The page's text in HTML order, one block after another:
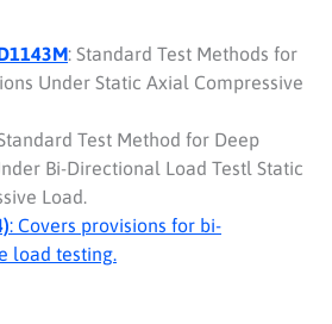
: Standard Test Methods for
Under Static Axial Compressive
Test Method for Deep
Bi-Directional Load Testl Static
Load.
: Covers provisions for bi-
load testing.